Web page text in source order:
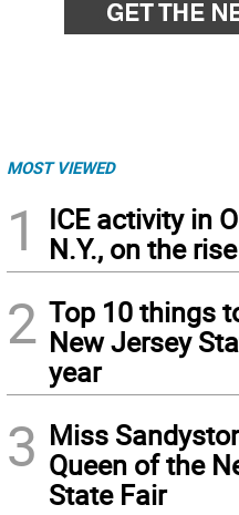
MOST VIEWED
1
ICE activity in
N.Y., on the rise
2 Top 10 things
New Jersey
year
3 Miss
Queen of the
State Fair